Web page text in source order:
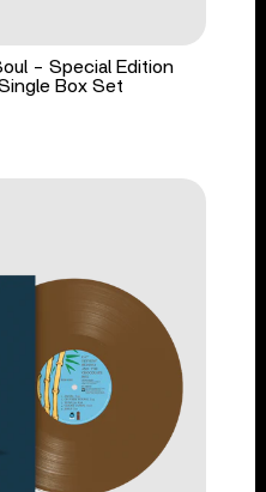
- Special Edition
Box Set